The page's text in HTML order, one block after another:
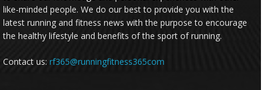
like-minded people. We do our best to provide you with the
latest running and fitness news with the purpose to encourage
the healthy lifestyle and benefits of the sport of running.
Contact us: rf365@runningfitness365com